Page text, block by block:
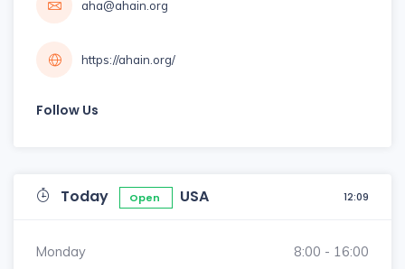
aha@ahain.org
https://ahain.org/
Follow Us
Today Open USA 12:09
Monday 8:00 - 16:00